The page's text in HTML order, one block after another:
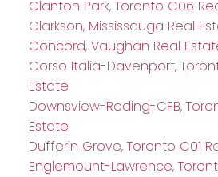
Clanton Park, Toronto C06
Clarkson, Mississauga Real
Concord, Vaughan Real
Corso Italia-Davenport,
Estate
Downsview-Roding-CFB,
Estate
Dufferin Grove, Toronto C01
Englemount-Lawrence,